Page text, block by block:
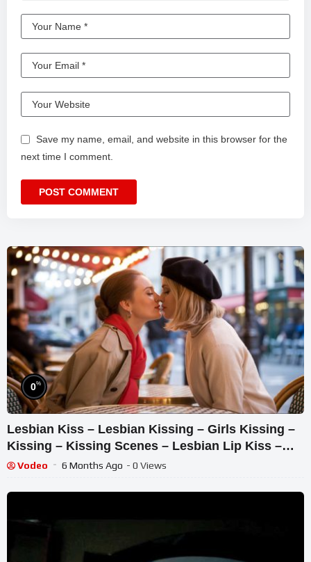
Save my name, email, and website in this browser for the
next time I comment.
0%
Lesbian Kiss – Lesbian Kissing – Girls Kissing –
Kissing – Kissing Scenes – Lesbian Lip Kiss –
Kiss
Vodeo 6 Months Ago - 0 Views